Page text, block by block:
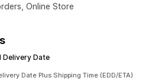
Online Store
Delivery Date
Date Plus Shipping Time (EDD/ETA)